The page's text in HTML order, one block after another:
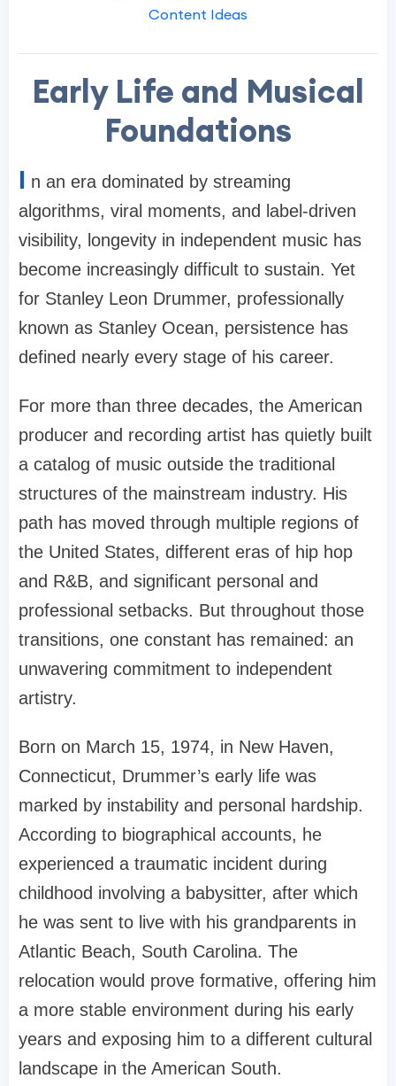
Content Ideas
Early Life and Musical
Foundations
I n an era dominated by streaming
algorithms, viral moments, and label-driven
visibility, longevity in independent music has
become increasingly difficult to sustain. Yet
for Stanley Leon Drummer, professionally
known as Stanley Ocean, persistence has
defined nearly every stage of his career.
For more than three decades, the American
producer and recording artist has quietly built
a catalog of music outside the traditional
structures of the mainstream industry. His
path has moved through multiple regions of
the United States, different eras of hip hop
and R&B, and significant personal and
professional setbacks. But throughout those
transitions, one constant has remained: an
unwavering commitment to independent
artistry.
Born on March 15, 1974, in New Haven,
Connecticut, Drummer’s early life was
marked by instability and personal hardship.
According to biographical accounts, he
experienced a traumatic incident during
childhood involving a babysitter, after which
he was sent to live with his grandparents in
Atlantic Beach, South Carolina. The
relocation would prove formative, offering him
a more stable environment during his early
years and exposing him to a different cultural
landscape in the American South.